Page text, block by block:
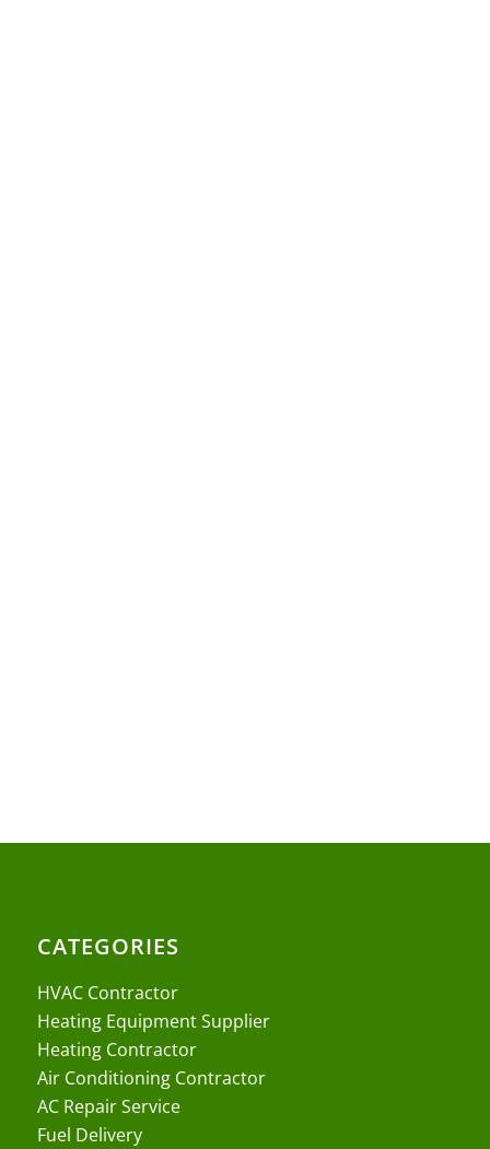
CATEGORIES
HVAC Contractor
Heating Equipment Supplier
Heating Contractor
Air Conditioning Contractor
AC Repair Service
Fuel Delivery